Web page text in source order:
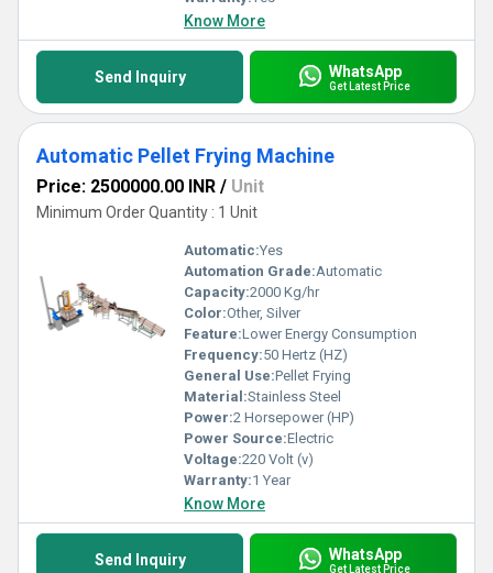
Know More
Send Inquiry WhatsApp
Get Latest Price
Automatic Pellet Frying Machine
Price: 2500000.00 INR / Unit
Minimum Order Quantity : 1 Unit
Automatic:Yes
Automation Grade:Automatic
Capacity:2000 Kg/hr
Color:Other, Silver
Feature:Lower Energy Consumption
Frequency:50 Hertz (HZ)
General Use:Pellet Frying
Material:Stainless Steel
Power:2 Horsepower (HP)
Power Source:Electric
Voltage:220 Volt (v)
Warranty:1 Year
Know More
Send Inquiry WhatsApp
Get Latest Price